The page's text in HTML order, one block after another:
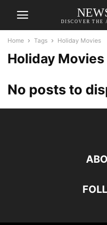
DISCOVER THE
Home Tags Holiday Movies
Holiday Movies
No posts to